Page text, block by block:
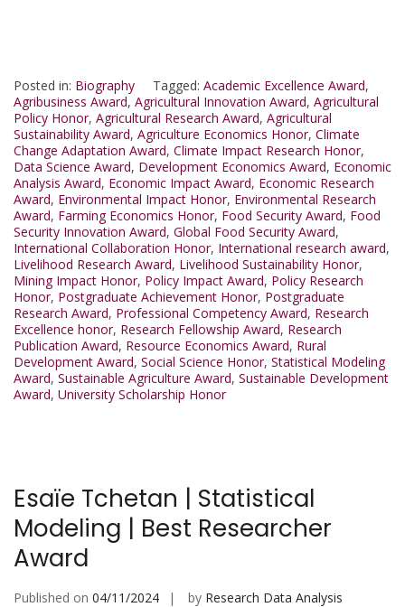
Posted in: Biography Tagged: Academic Excellence Award,
Agribusiness Award, Agricultural Innovation Award, Agricultural
Policy Honor, Agricultural Research Award, Agricultural
Sustainability Award, Agriculture Economics Honor, Climate
Change Adaptation Award, Climate Impact Research Honor,
Data Science Award, Development Economics Award, Economic
Analysis Award, Economic Impact Award, Economic Research
Award, Environmental Impact Honor, Environmental Research
Award, Farming Economics Honor, Food Security Award, Food
Security Innovation Award, Global Food Security Award,
International Collaboration Honor, International research award,
Livelihood Research Award, Livelihood Sustainability Honor,
Mining Impact Honor, Policy Impact Award, Policy Research
Honor, Postgraduate Achievement Honor, Postgraduate
Research Award, Professional Competency Award, Research
Excellence honor, Research Fellowship Award, Research
Publication Award, Resource Economics Award, Rural
Development Award, Social Science Honor, Statistical Modeling
Award, Sustainable Agriculture Award, Sustainable Development
Award, University Scholarship Honor
Esaïe Tchetan | Statistical
Modeling | Best Researcher
Award
Published on 04/11/2024 by Research Data Analysis